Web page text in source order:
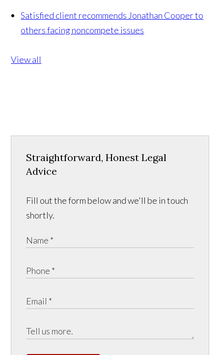
Satisfied client recommends Jonathan Cooper to
others facing noncompete issues
View all
Straightforward, Honest Legal
Advice
Fill out the form below and we'll be in touch
shortly.